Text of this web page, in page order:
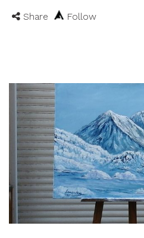
Share Follow